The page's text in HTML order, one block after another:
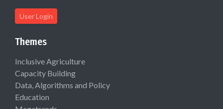
User Login
Themes
Inclusive Agriculture
Capacity Building
Data, Algorithms and Policy
Education